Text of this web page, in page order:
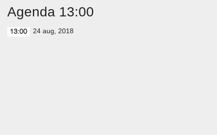
Agenda 13:00
13:00 24 aug, 2018